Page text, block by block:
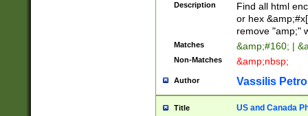
Description
Find all html
or hex
remove "amp;"
Matches &amp;#160; |
Non-Matches &amp;nbsp;
Author Vassilis
Title US and Canada